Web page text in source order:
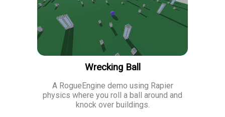
Wrecking Ball
A RogueEngine demo using Rapier
physics where you roll a ball around and
knock over buildings.